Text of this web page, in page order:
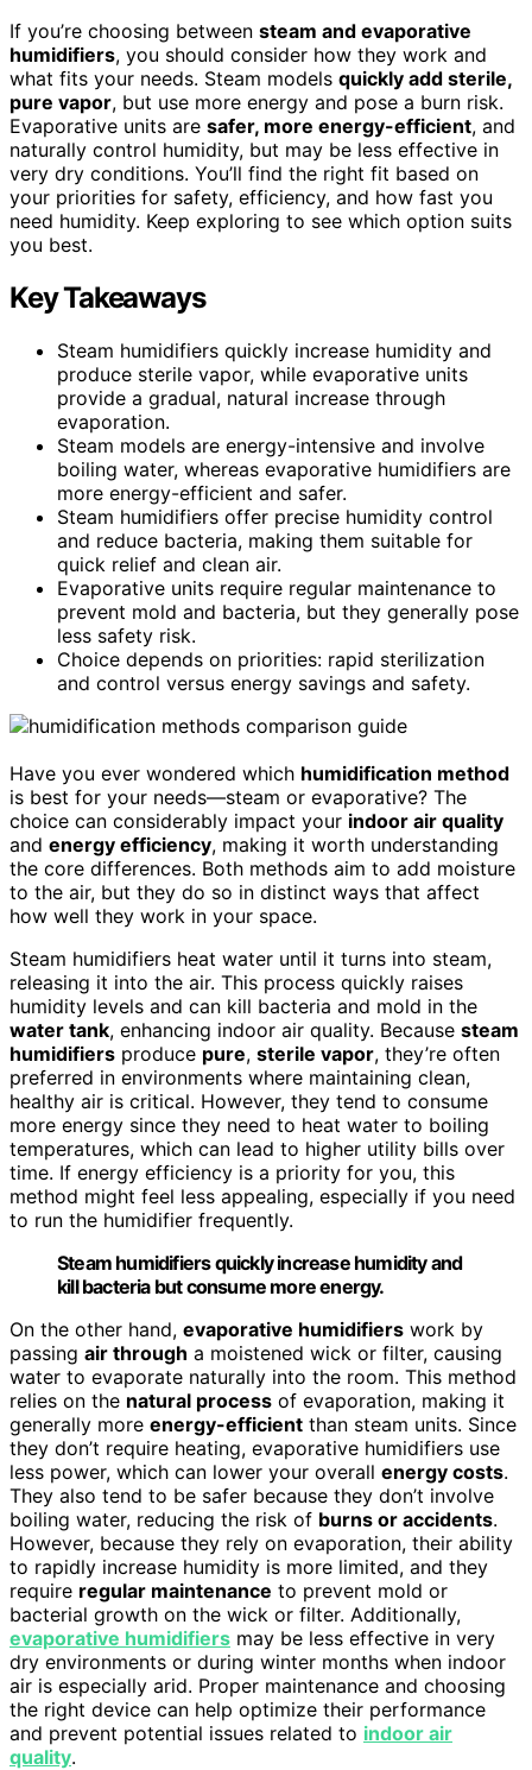
If you’re choosing between steam and evaporative
humidifiers, you should consider how they work and
what fits your needs. Steam models quickly add sterile,
pure vapor, but use more energy and pose a burn risk.
Evaporative units are safer, more energy-efficient, and
naturally control humidity, but may be less effective in
very dry conditions. You’ll find the right fit based on
your priorities for safety, efficiency, and how fast you
need humidity. Keep exploring to see which option suits
you best.
Key Takeaways
Steam humidifiers quickly increase humidity and
produce sterile vapor, while evaporative units
provide a gradual, natural increase through
evaporation.
Steam models are energy-intensive and involve
boiling water, whereas evaporative humidifiers are
more energy-efficient and safer.
Steam humidifiers offer precise humidity control
and reduce bacteria, making them suitable for
quick relief and clean air.
Evaporative units require regular maintenance to
prevent mold and bacteria, but they generally pose
less safety risk.
Choice depends on priorities: rapid sterilization
and control versus energy savings and safety.
Have you ever wondered which humidification method
is best for your needs—steam or evaporative? The
choice can considerably impact your indoor air quality
and energy efficiency, making it worth understanding
the core differences. Both methods aim to add moisture
to the air, but they do so in distinct ways that affect
how well they work in your space.
Steam humidifiers heat water until it turns into steam,
releasing it into the air. This process quickly raises
humidity levels and can kill bacteria and mold in the
water tank, enhancing indoor air quality. Because steam
humidifiers produce pure, sterile vapor, they’re often
preferred in environments where maintaining clean,
healthy air is critical. However, they tend to consume
more energy since they need to heat water to boiling
temperatures, which can lead to higher utility bills over
time. If energy efficiency is a priority for you, this
method might feel less appealing, especially if you need
to run the humidifier frequently.
Steam humidifiers quickly increase humidity and
kill bacteria but consume more energy.
On the other hand, evaporative humidifiers work by
passing air through a moistened wick or filter, causing
water to evaporate naturally into the room. This method
relies on the natural process of evaporation, making it
generally more energy-efficient than steam units. Since
they don’t require heating, evaporative humidifiers use
less power, which can lower your overall energy costs.
They also tend to be safer because they don’t involve
boiling water, reducing the risk of burns or accidents.
However, because they rely on evaporation, their ability
to rapidly increase humidity is more limited, and they
require regular maintenance to prevent mold or
bacterial growth on the wick or filter. Additionally,
evaporative humidifiers may be less effective in very
dry environments or during winter months when indoor
air is especially arid. Proper maintenance and choosing
the right device can help optimize their performance
and prevent potential issues related to indoor air
quality.